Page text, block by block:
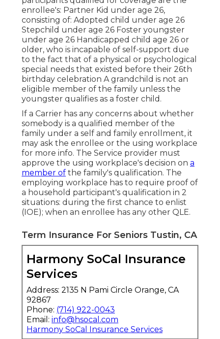
enrollee's: Partner Kid under age 26,
consisting of: Adopted child under age 26
Stepchild under age 26 Foster youngster
under age 26 Handicapped child age 26 or
older, who is incapable of self-support due
to the fact that of a physical or psychological
special needs that existed before their 26th
birthday celebration A grandchild is not an
eligible member of the family unless the
youngster qualifies as a foster child.
If a Carrier has any concerns about whether
somebody is a qualified member of the
family under a self and family enrollment, it
may ask the enrollee or the using workplace
for more info. The Service provider must
approve the using workplace's decision on a
member of the family's qualification. The
employing workplace has to require proof of
a household participant's qualification in 2
situations: during the first chance to enlist
(IOE); when an enrollee has any other QLE.
Term Insurance For Seniors Tustin, CA
Harmony SoCal Insurance
Services
Address: 2135 N Pami Circle Orange, CA
92867
Phone: (714) 922-0043
Email: info@hsocal.com
Harmony SoCal Insurance Services